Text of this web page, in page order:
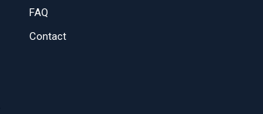
FAQ
Contact